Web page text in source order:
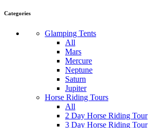
Categories
Glamping Tents
All
Mars
Mercure
Neptune
Saturn
Jupiter
Horse Riding Tours
All
2 Day Horse Riding Tour
3 Day Horse Riding Tour